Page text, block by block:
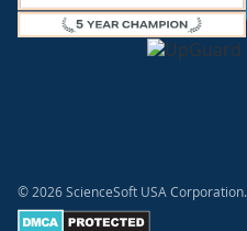
© 2026 ScienceSoft USA Corporation.